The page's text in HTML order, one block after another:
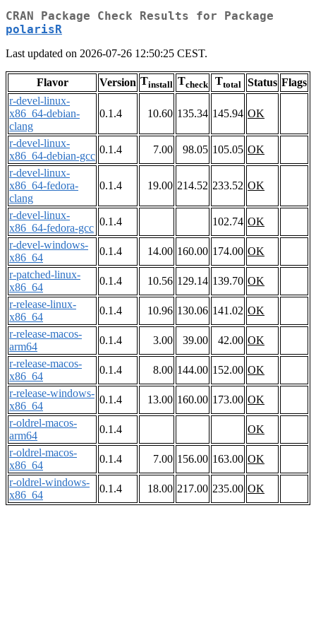
CRAN Package Check Results for Package
polarisR
Last updated on 2026-07-26 12:50:25 CEST.
Flavor Version Tinstall Tcheck Ttotal Status Flags
r-devel-linux-
x86_64-debian-
clang
0.1.4 10.60 135.34 145.94 OK
r-devel-linux-
x86_64-debian-gcc
0.1.4 7.00 98.05 105.05 OK
r-devel-linux-
x86_64-fedora-
clang
0.1.4 19.00 214.52 233.52 OK
r-devel-linux-
x86_64-fedora-gcc
0.1.4 102.74 OK
r-devel-windows-
x86_64
0.1.4 14.00 160.00 174.00 OK
r-patched-linux-
x86_64
0.1.4 10.56 129.14 139.70 OK
r-release-linux-
x86_64
0.1.4 10.96 130.06 141.02 OK
r-release-macos-
arm64
0.1.4 3.00 39.00 42.00 OK
r-release-macos-
x86_64
0.1.4 8.00 144.00 152.00 OK
r-release-windows-
x86_64
0.1.4 13.00 160.00 173.00 OK
r-oldrel-macos-
arm64
0.1.4
OK
r-oldrel-macos-
x86_64
0.1.4 7.00 156.00 163.00 OK
r-oldrel-windows-
x86_64
0.1.4 18.00 217.00 235.00 OK